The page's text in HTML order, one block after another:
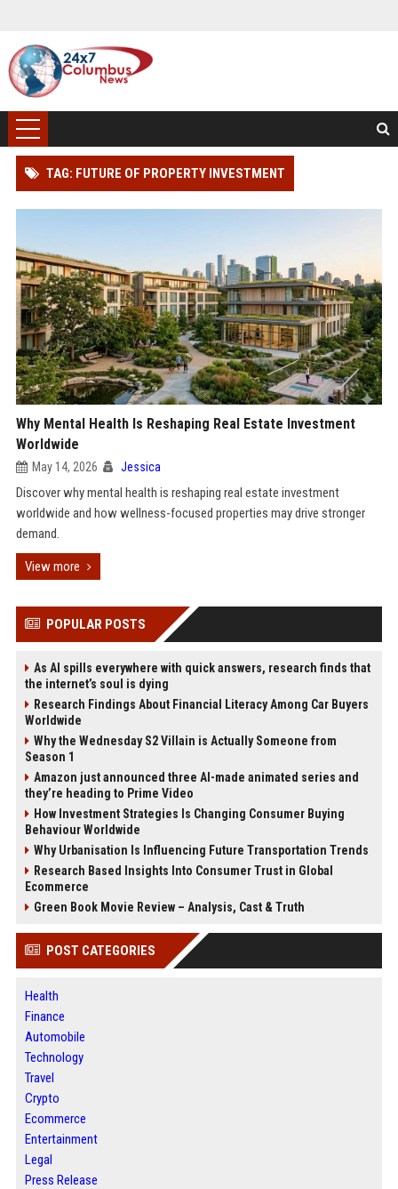
TAG: FUTURE OF PROPERTY INVESTMENT
Why Mental Health Is Reshaping Real Estate Investment
Worldwide
May 14, 2026 Jessica
Discover why mental health is reshaping real estate investment
worldwide and how wellness-focused properties may drive stronger
demand.
View more
POPULAR POSTS
As AI spills everywhere with quick answers, research finds that
the internet’s soul is dying
Research Findings About Financial Literacy Among Car Buyers
Worldwide
Why the Wednesday S2 Villain is Actually Someone from
Season 1
Amazon just announced three AI-made animated series and
they’re heading to Prime Video
How Investment Strategies Is Changing Consumer Buying
Behaviour Worldwide
Why Urbanisation Is Influencing Future Transportation Trends
Research Based Insights Into Consumer Trust in Global
Ecommerce
Green Book Movie Review – Analysis, Cast & Truth
POST CATEGORIES
Health
Finance
Automobile
Technology
Travel
Crypto
Ecommerce
Entertainment
Legal
Press Release